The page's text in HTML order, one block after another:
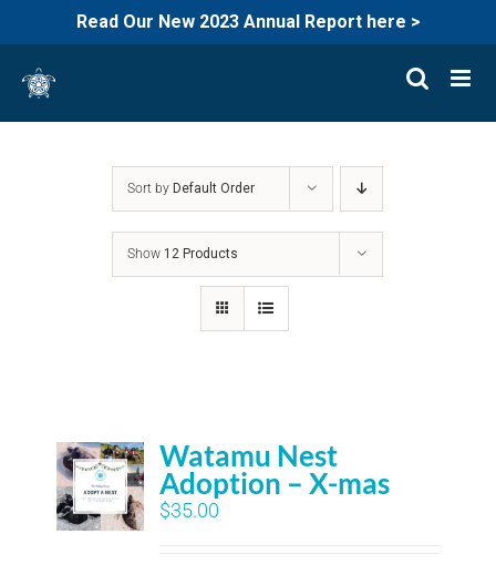
Read Our New 2023 Annual Report here >
content
Sort by Default Order
Show 12 Products
Watamu Nest
Adoption – X-mas
$35.00